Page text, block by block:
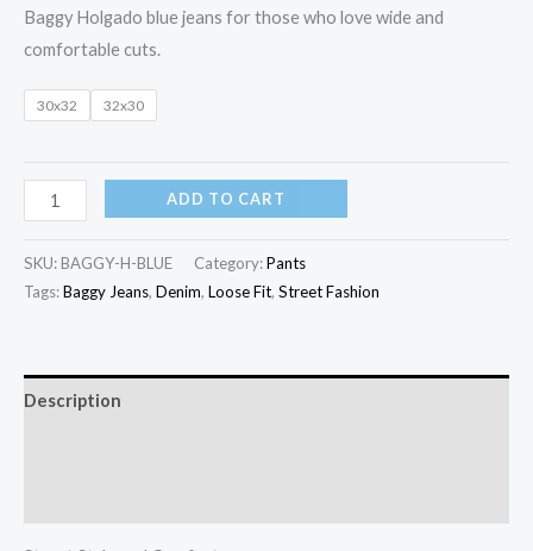
Baggy Holgado blue jeans for those who love wide and
comfortable cuts.
30x32 32x30
ADD TO CART
SKU: BAGGY-H-BLUE Category:Pants
Tags:Baggy Jeans, Denim, Loose Fit, Street Fashion
Description